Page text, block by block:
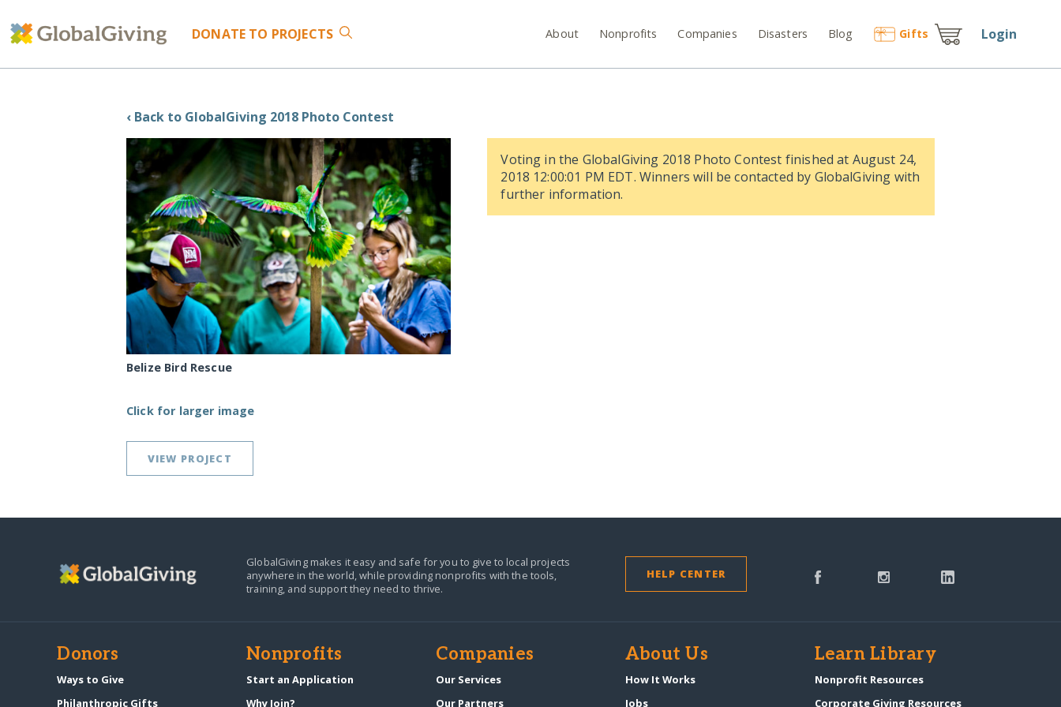
DONATE TO PROJECTS About Nonprofits Companies Disasters Blog Gifts Login
‹ Back to GlobalGiving 2018 Photo Contest
Belize Bird Rescue
Click for larger image
VIEW PROJECT
Voting in the GlobalGiving 2018 Photo Contest finished at August 24,
2018 12:00:01 PM EDT. Winners will be contacted by GlobalGiving with
further information.
GlobalGiving makes it easy and safe for you to give to local projects
anywhere in the world,while providing nonprofits with the tools,
training, and support they need to thrive.
HELP CENTER
Donors
Ways to Give
Philanthropic Gifts
Nonprofits
Start an Application
Why Join?
Companies
Our Services
Our Partners
About Us
How It Works
Jobs
Learn Library
Nonprofit Resources
Corporate Giving Resources